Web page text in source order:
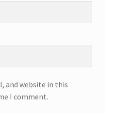
and website in this
I comment.